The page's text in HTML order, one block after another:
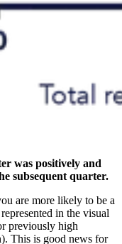
was positively and
subsequent quarter.
are more likely to be a
in the visual
previously high
This is good news for